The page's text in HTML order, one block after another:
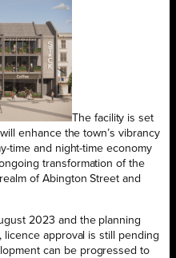
The facility is set
enhance the town’s vibrancy
time and night-time economy
transformation of the
of Abington Street and
2023 and the planning
approval is still pending
can be progressed to